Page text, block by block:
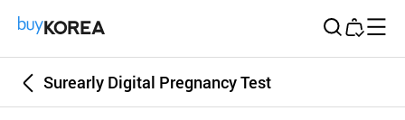
Surearly Digital Pregnancy Test